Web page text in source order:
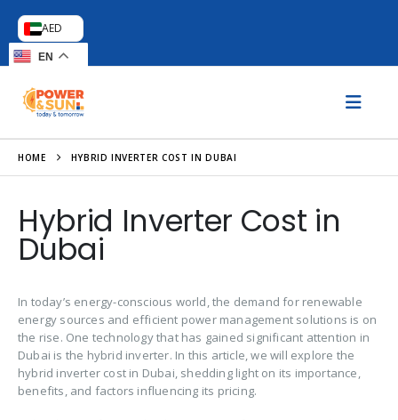
AED
EN
HOME HYBRID INVERTER COST IN DUBAI
Hybrid Inverter Cost in
Dubai
In today’s energy-conscious world, the demand for renewable
energy sources and efficient power management solutions is on
the rise. One technology that has gained significant attention in
Dubai is the hybrid inverter. In this article, we will explore the
hybrid inverter cost in Dubai, shedding light on its importance,
benefits, and factors influencing its pricing.